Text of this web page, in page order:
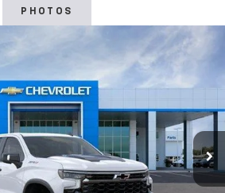
PHOTOS